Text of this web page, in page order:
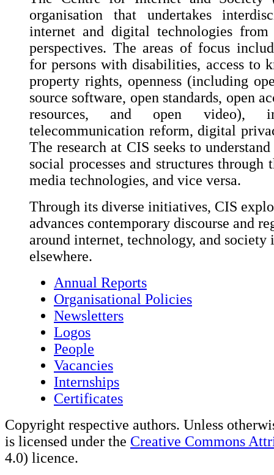
organisation that undertakes
internet and digital technologies
perspectives. The areas of focus
for persons with disabilities, access to
property rights, openness (including
source software, open standards, open
resources, and open video),
telecommunication reform, digital
The research at CIS seeks to
social processes and structures
media technologies, and vice versa.
Through its diverse initiatives, CIS
advances contemporary discourse and
around internet, technology, and society
elsewhere.
Annual Reports
Organisational Policies
Newsletters
Logos
People
Vacancies
Internships
Certificates
Copyright respective authors. Unless
is licensed under the Creative Commons
4.0) licence.